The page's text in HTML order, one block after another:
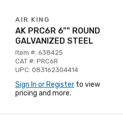
AIR KING
AK PRC6R 6"" ROUND
GALVANIZED STEEL
Item #: 638425
CAT #: PRC6R
UPC: 083162304414
Sign In or Register to view
pricing and more.